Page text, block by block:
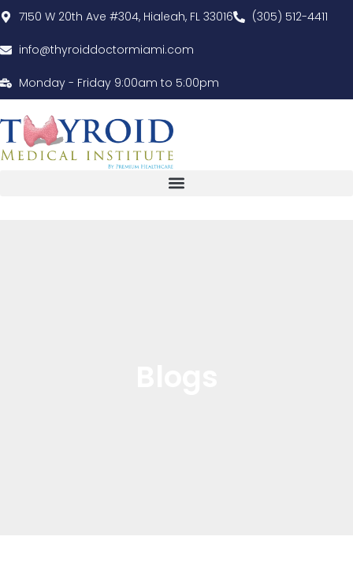
7150 W 20th Ave #304, Hialeah, FL 33016 (305) 512-4411
info@thyroiddoctormiami.com
Monday - Friday 9:00am to 5:00pm